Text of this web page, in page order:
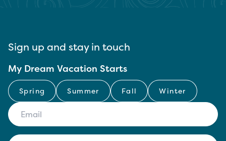
Sign up and stay in touch
My Dream Vacation Starts
Spring Summer Fall Winter